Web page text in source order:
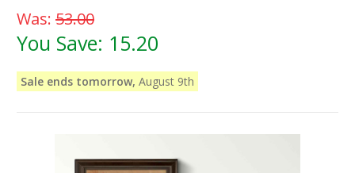
Was: 53.00
You Save: 15.20
Sale ends tomorrow, August 9th